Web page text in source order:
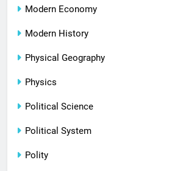
Modern Economy
Modern History
Physical Geography
Physics
Political Science
Political System
Polity